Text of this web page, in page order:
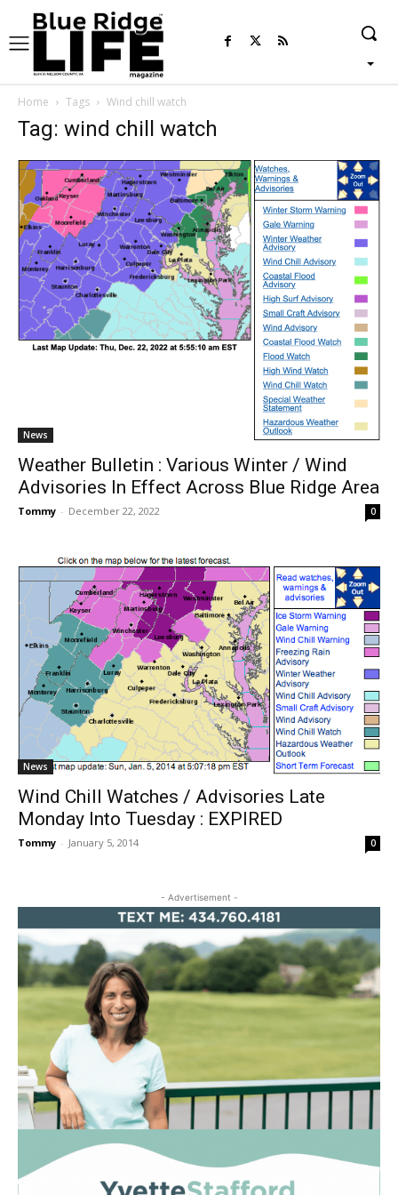
Home Tags Wind chill watch
Tag: wind chill watch
News
Weather Bulletin : Various Winter / Wind
Advisories In Effect Across Blue Ridge Area
Tommy - December 22, 2022 0
News
Wind Chill Watches / Advisories Late
Monday Into Tuesday : EXPIRED
Tommy - January 5, 2014 0
- Advertisement -